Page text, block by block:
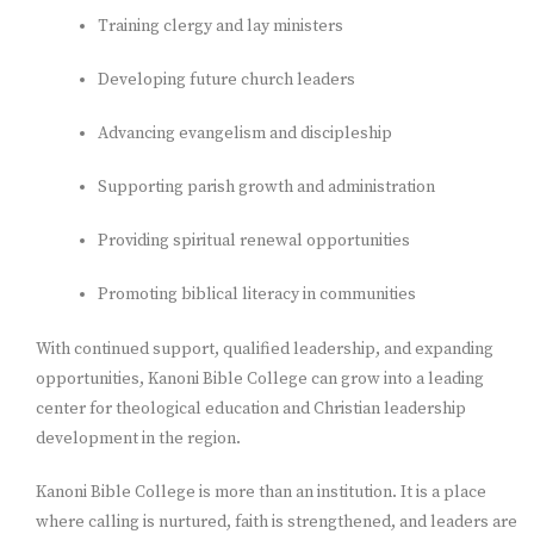
Training clergy and lay ministers
Developing future church leaders
Advancing evangelism and discipleship
Supporting parish growth and administration
Providing spiritual renewal opportunities
Promoting biblical literacy in communities
With continued support, qualified leadership, and expanding
opportunities, Kanoni Bible College can grow into a leading
center for theological education and Christian leadership
development in the region.
Kanoni Bible College is more than an institution. It is a place
where calling is nurtured, faith is strengthened, and leaders are